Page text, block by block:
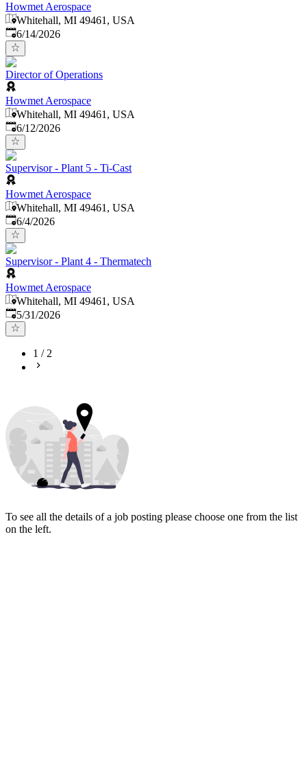
Howmet Aerospace
Whitehall, MI 49461, USA
Published:
6/14/2026
Director of Operations
Howmet Aerospace
Whitehall, MI 49461, USA
Published:
6/12/2026
Supervisor - Plant 5 - Ti-Cast
Howmet Aerospace
Whitehall, MI 49461, USA
Published
6/4/2026
Supervisor - Plant 4 - Thermatech
Howmet Aerospace
Whitehall, MI 49461, USA
Published:
5/31/2026
1 /2
To see all the details of a job posting please choose one from the list
on the left.